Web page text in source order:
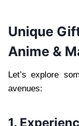
Unique
Anime &
Let’s explore
avenues:
1.